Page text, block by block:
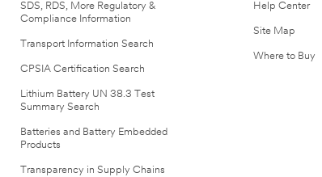
SDS, RDS, More Regulatory &
Compliance Information
Transport Information Search
CPSIA Certification Search
Lithium Battery UN 38.3 Test
Summary Search
Batteries and Battery Embedded
Products
Transparency in Supply Chains
Help Center
Site Map
Where to Buy